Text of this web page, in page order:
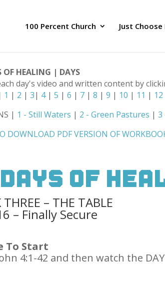
100 Percent Church Just Choose
OF HEALING | DAYS
day's video and written content by
1 | 2 |3| 4|5 |6 | 7 |8 |9 | 10 | 11 | 12
| 1 - Still Waters | 2 - Green Pastures | 3
DOWNLOAD PDF VERSION OF
Days Of
THREE – THE TABLE
– Finally Secure
To Start
4:1-42 and then watch the DAY